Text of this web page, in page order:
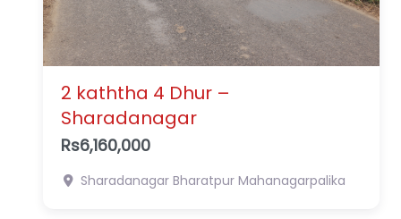
2 kaththa 4 Dhur –
Sharadanagar
Rs6,160,000
Sharadanagar Bharatpur Mahanagarpalika